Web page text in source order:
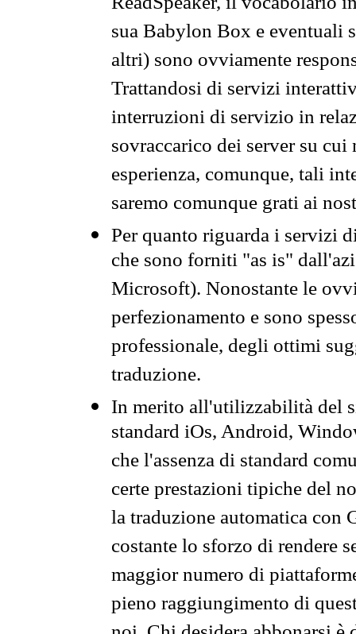
sua Babylon Box e eventuali
altri) sono ovviamente
Trattandosi di servizi
interruzioni di servizio in
sovraccarico dei server su
esperienza, comunque, tali
saremo comunque grati ai
Per quanto riguarda i servizi
che sono forniti "as is"
Microsoft). Nonostante le
perfezionamento e sono
professionale, degli ottimi
traduzione.
In merito all'utilizzabilità del
standard iOs, Android,
che l'assenza di standard
certe prestazioni tipiche del
la traduzione automatica con
costante lo sforzo di rendere
maggior numero di
pieno raggiungimento di